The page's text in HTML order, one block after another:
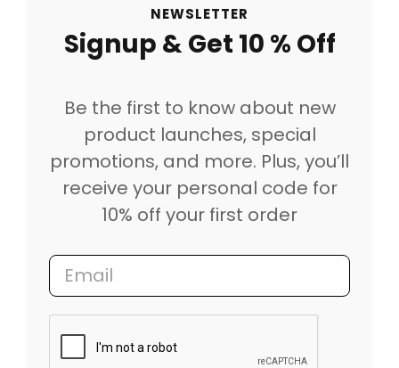
NEWSLETTER
Signup & Get 10 % Off
Be the first to know about new
product launches, special
promotions, and more. Plus, you’ll
receive your personal code for
10% off your first order